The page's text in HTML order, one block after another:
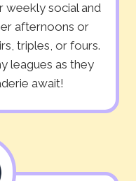
weekly social and
afternoons or
triples, or fours.
leagues as they
await!